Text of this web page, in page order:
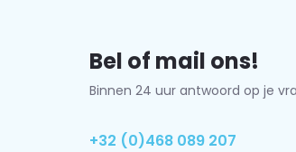
Bel of mail ons!
Binnen 24 uur antwoord op je
+32 (0)468 089 207